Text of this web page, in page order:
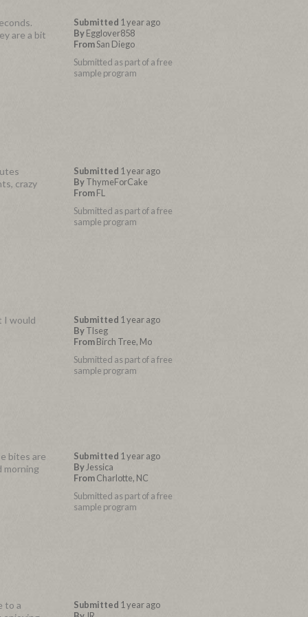
Submitted 1 year ago
By Egglover858
FromSan Diego
Submitted as part of a free
sample program
are a bit
Submitted 1 year ago
By ThymeForCake
From FL
Submitted as part of a free
sample program
crazy
Submitted 1 year ago
By Tlseg
From Birch Tree, Mo
Submitted as part of a free
sample program
I would
Submitted 1 year ago
By Jessica
From Charlotte, NC
Submitted as part of a free
sample program
bites are
morning
Submitted 1 year ago
to a